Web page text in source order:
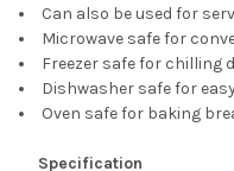
Can also be used for
Microwave safe for
Freezer safe for chilling
Dishwasher safe for
Oven safe for baking
Specification